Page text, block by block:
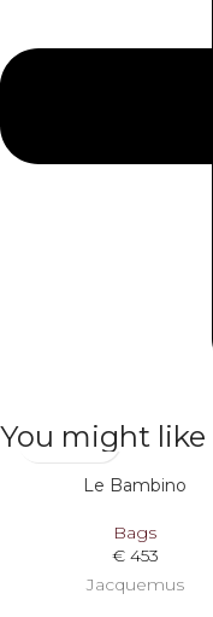
You might like
Le Bambino
Bags
€453
Jacquemus